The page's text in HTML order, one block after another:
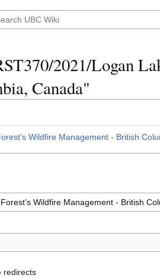
2021/Logan
Canada"
Wildfire Management - British
redirects